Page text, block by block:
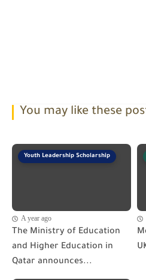
You may like these
Youth Leadership Scholarship
A year ago
The Ministry of Education
and Higher Education in
Qatar announces...